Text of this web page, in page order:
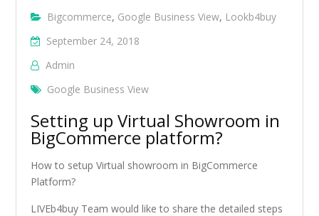
Bigcommerce, Google Business View, Lookb4buy
September 24, 2018
Admin
Google Business View
Setting up Virtual Showroom in
BigCommerce platform?
How to setup Virtual showroom in BigCommerce
Platform?
LIVEb4buy Team would like to share the detailed steps